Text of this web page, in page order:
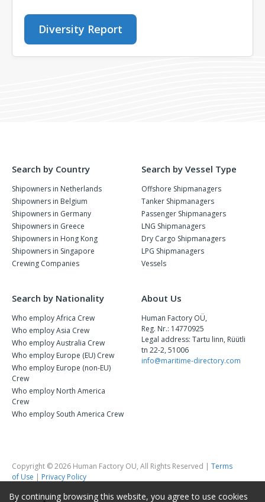
Diversity Report
Search by Country
Shipowners in Netherlands
Shipowners in Belgium
Shipowners in Germany
Shipowners in Greece
Shipowners in Hong Kong
Shipowners in Singapore
Crewing Companies
Search by Vessel Type
Offshore Shipmanagers
Tanker Shipmanagers
Passenger Shipmanagers
LNG Shipmanagers
Dry Cargo Shipmanagers
LPG Shipmanagers
Vessels
Search by Nationality
Who employ Africa Crew
Who employ Asia Crew
Who employ Australia Crew
Who employ Europe (EU) Crew
Who employ Europe (non-EU)
Crew
Who employ North America
Crew
Who employ South America Crew
About Us
Human Factory OÜ,
Reg. Nr.: 14770925
Legal address: Tartu linn, Rüütli
tn 22-2, 51006
info@maritime-directory.com
Copyright © 2026 Human Factory OU, All Rights Reserved | Terms
of Use | Privacy Policy
By continuing browsing this website, you agree to use cookies